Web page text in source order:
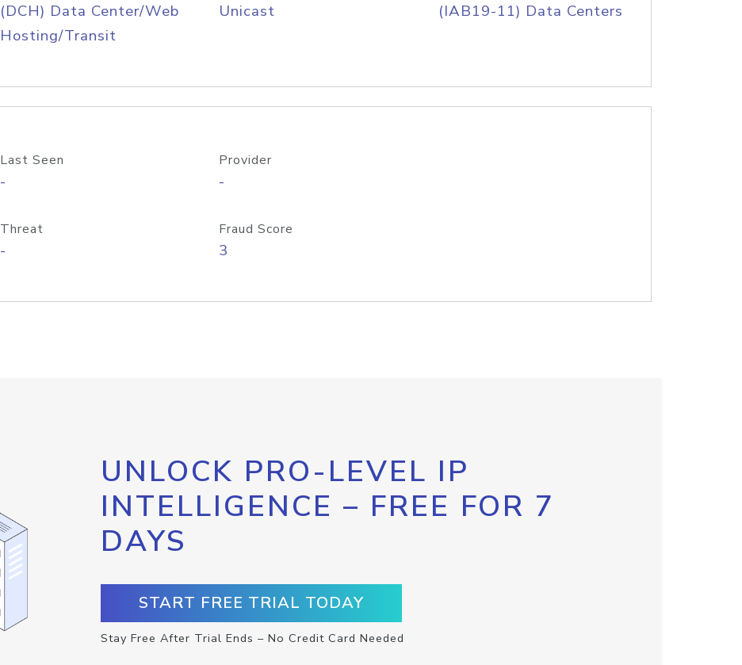
(DCH) Data Center/Web
Hosting/Transit
Unicast (IAB19-11) Data Centers
Last Seen
-
Provider
-
Threat
-
Fraud Score
3
UNLOCK PRO-LEVEL IP
INTELLIGENCE – FREE FOR 7
DAYS
START FREE TRIAL TODAY
Stay Free After Trial Ends – No Credit Card Needed